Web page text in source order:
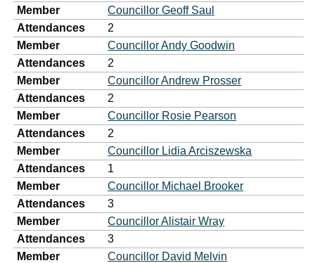
Member
Councillor Geoff Saul
Attendances
2
Member
Councillor Andy Goodwin
Attendances
2
Member
Councillor Andrew Prosser
Attendances
2
Member
Councillor Rosie Pearson
Attendances
2
Member
Councillor Lidia Arciszewska
Attendances
1
Member
Councillor Michael Brooker
Attendances
3
Member
Councillor Alistair Wray
Attendances
3
Member
Councillor David Melvin